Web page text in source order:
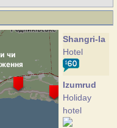
Shangri-la
Hotel
Izumrud
Holiday
hotel